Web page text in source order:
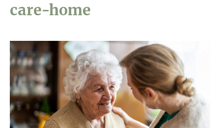
01992 572 427
enquiries@wealdhallcarehome.co.uk
Arrange a viewing
Home News
Newsletters
Our Ethos
Work With Us
care-home